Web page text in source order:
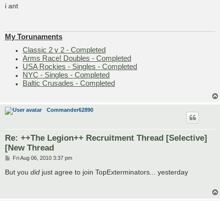
s
t
i ant
My Torunaments
Classic 2 v 2 - Completed
Arms Race! Doubles - Completed
USA Rockies - Singles - Completed
NYC - Singles - Completed
Baltic Crusades - Completed
Commander62890
Re: ++The Legion++ Recruitment Thread [Selective]
[New Thread
P
s
Fri Aug 06, 2010 3:37 pm
But you did just agree to join TopExterminators... yesterday